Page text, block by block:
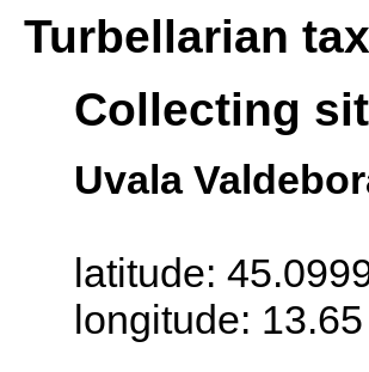
Turbellarian
Collecting
Uvala
latitude:
longitude: